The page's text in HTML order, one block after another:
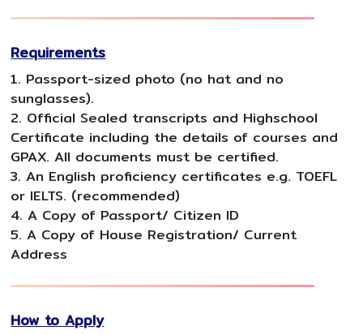
Requirements
1. Passport-sized photo (no hat and no
sunglasses).
2. Official Sealed transcripts and Highschool
Certificate including the details of courses and
GPAX. All documents must be certified.
3. An English proficiency certificates e.g. TOEFL
or IELTS. (recommended)
4. A Copy of Passport/ Citizen ID
5. A Copy of House Registration/ Current
Address
How to Apply